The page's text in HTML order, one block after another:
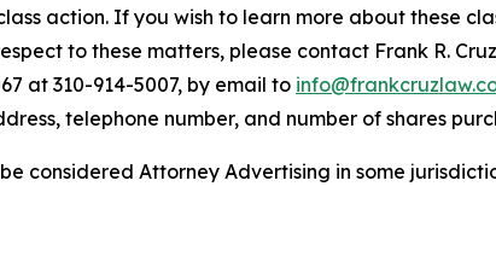
action. If you wish to learn more about these
to these matters, please contact Frank R.
at 310-914-5007, by email to
telephone number, and number of shares
considered Attorney Advertising in some